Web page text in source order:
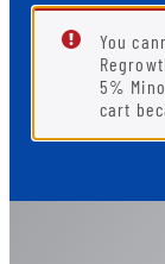
You
5%
cart